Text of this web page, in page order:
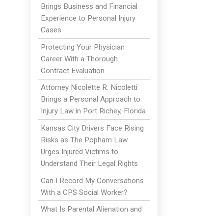
Brings Business and Financial
Experience to Personal Injury
Cases
Protecting Your Physician
Career With a Thorough
Contract Evaluation
Attorney Nicolette R. Nicoletti
Brings a Personal Approach to
Injury Law in Port Richey, Florida
Kansas City Drivers Face Rising
Risks as The Popham Law
Urges Injured Victims to
Understand Their Legal Rights
Can I Record My Conversations
With a CPS Social Worker?
What Is Parental Alienation and